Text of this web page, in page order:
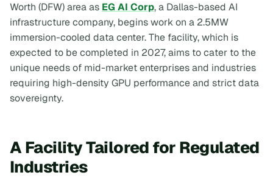
Worth (DFW) area as EG AI Corp, a Dallas-based AI
infrastructure company, begins work on a 2.5MW
immersion-cooled data center. The facility, which is
expected to be completed in 2027, aims to cater to the
unique needs of mid-market enterprises and industries
requiring high-density GPU performance and strict data
sovereignty.
A Facility Tailored for Regulated
Industries